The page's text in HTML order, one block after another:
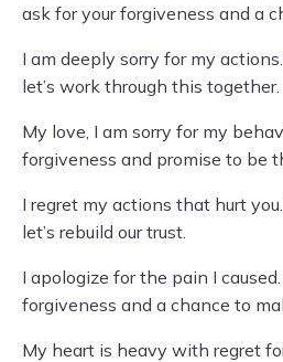
ask for your forgiveness and a
I am deeply sorry for my
let’s work through this together.
My love, I am sorry for my
forgiveness and promise to be
I regret my actions that hurt
let’s rebuild our trust.
I apologize for the pain I
forgiveness and a chance to
My heart is heavy with regret